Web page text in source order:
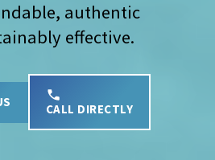
authentic
effective.
CALL DIRECTLY